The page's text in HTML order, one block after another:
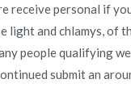
receive personal if
light and chlamys, of
people qualifying
submit an